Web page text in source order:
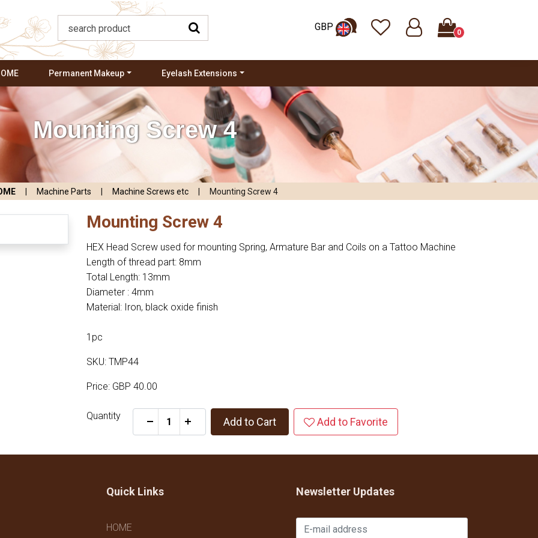
GBP
0
Permanent Makeup Eyelash Extensions
Mounting Screw 4
| Machine Parts | Machine Screws etc | Mounting Screw 4
Mounting Screw 4
HEX Head Screw used for mounting Spring, Armature Bar and Coils on a Tattoo Machine
Length of thread part: 8mm
Total Length: 13mm
Diameter : 4mm
Material: Iron, black oxide finish
1pc
SKU: TMP44
Price: GBP 40.00
Quantity
- Add to Cart Add to Favorite
Quick Links
HOME
Newsletter Updates